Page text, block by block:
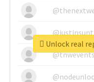
Unlock real